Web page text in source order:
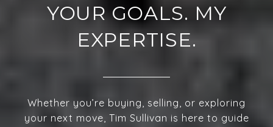
YOUR GOALS. MY
EXPERTISE.
Whether you’re buying, selling, or exploring
your next move, Tim Sullivan is here to guide